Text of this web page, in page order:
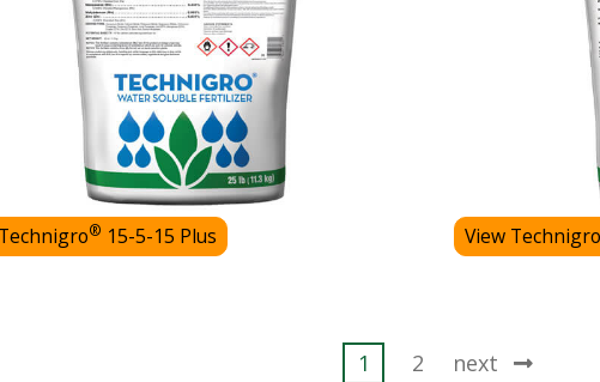
® 15-5-15 Plus View Technigro
1 2 next